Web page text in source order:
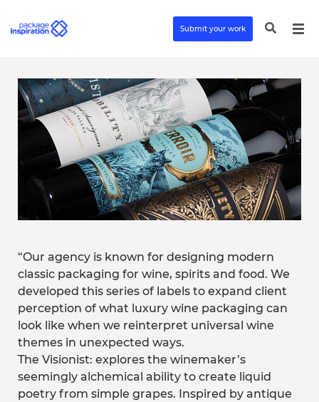
Submit your work
“Our agency is known for designing modern
classic packaging for wine, spirits and food. We
developed this series of labels to expand client
perception of what luxury wine packaging can
look like when we reinterpret universal wine
themes in unexpected ways.
The Visionist: explores the winemaker’s
seemingly alchemical ability to create liquid
poetry from simple grapes. Inspired by antique